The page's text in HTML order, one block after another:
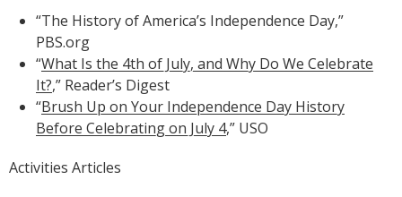
“The History of America’s Independence Day,”
PBS.org
“What Is the 4th of July, and Why Do We Celebrate
It?,” Reader’s Digest
“Brush Up on Your Independence Day History
Before Celebrating on July 4,” USO
Activities Articles